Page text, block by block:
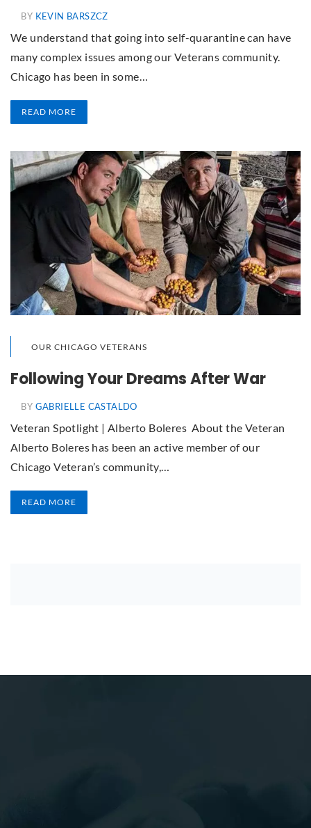
BY KEVIN BARSZCZ
We understand that going into self-quarantine can have
many complex issues among our Veterans community.
Chicago has been in some…
READ MORE
OUR CHICAGO VETERANS
Following Your Dreams After War
BY GABRIELLE CASTALDO
Veteran Spotlight | Alberto Boleres About the Veteran
Alberto Boleres has been an active member of our
Chicago Veteran’s community,…
READ MORE